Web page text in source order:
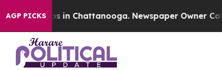
AGP PICKS
Chaos in Chattanooga. Newspaper Owner Calls